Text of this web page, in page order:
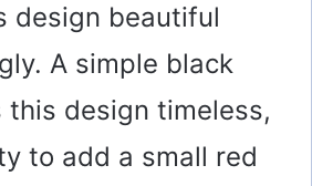
design beautiful
A simple black
this design timeless,
to add a small red